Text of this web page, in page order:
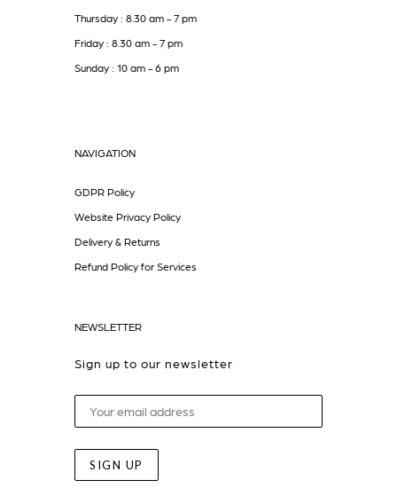
Thursday : 8.30 am - 7 pm
Friday : 8.30 am - 7 pm
Sunday : 10 am - 6 pm
NAVIGATION
GDPR Policy
Website Privacy Policy
Delivery & Returns
Refund Policy for Services
NEWSLETTER
Sign up to our newsletter